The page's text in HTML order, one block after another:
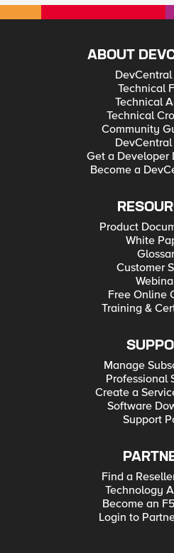
ABOUT
Technical
Technical
Technical
Community
DevCentral
Get a Developer
Become a
Product
White
Customer
Free Online
Training &
Manage
Professional
Create a
Software
Support
Find a
Technology
Become an
Login to